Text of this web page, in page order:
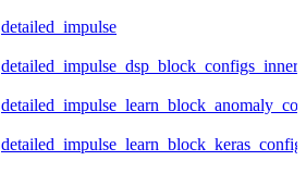
detailed_impulse
detailed_impulse_dsp_block_configs_inner